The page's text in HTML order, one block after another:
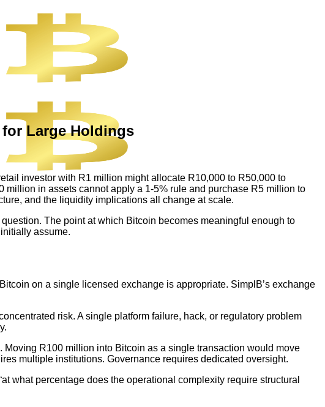
Large Holdings
investor with R1 million might allocate R10,000 to R50,000 to
million in assets cannot apply a 1-5% rule and purchase R5 million to
and the liquidity implications all change at scale.
The point at which Bitcoin becomes meaningful enough to
assume.
on a single licensed exchange is appropriate. SimplB’s exchange
risk. A single platform failure, hack, or regulatory problem
R100 million into Bitcoin as a single transaction would move
multiple institutions. Governance requires dedicated oversight.
what percentage does the operational complexity require structural